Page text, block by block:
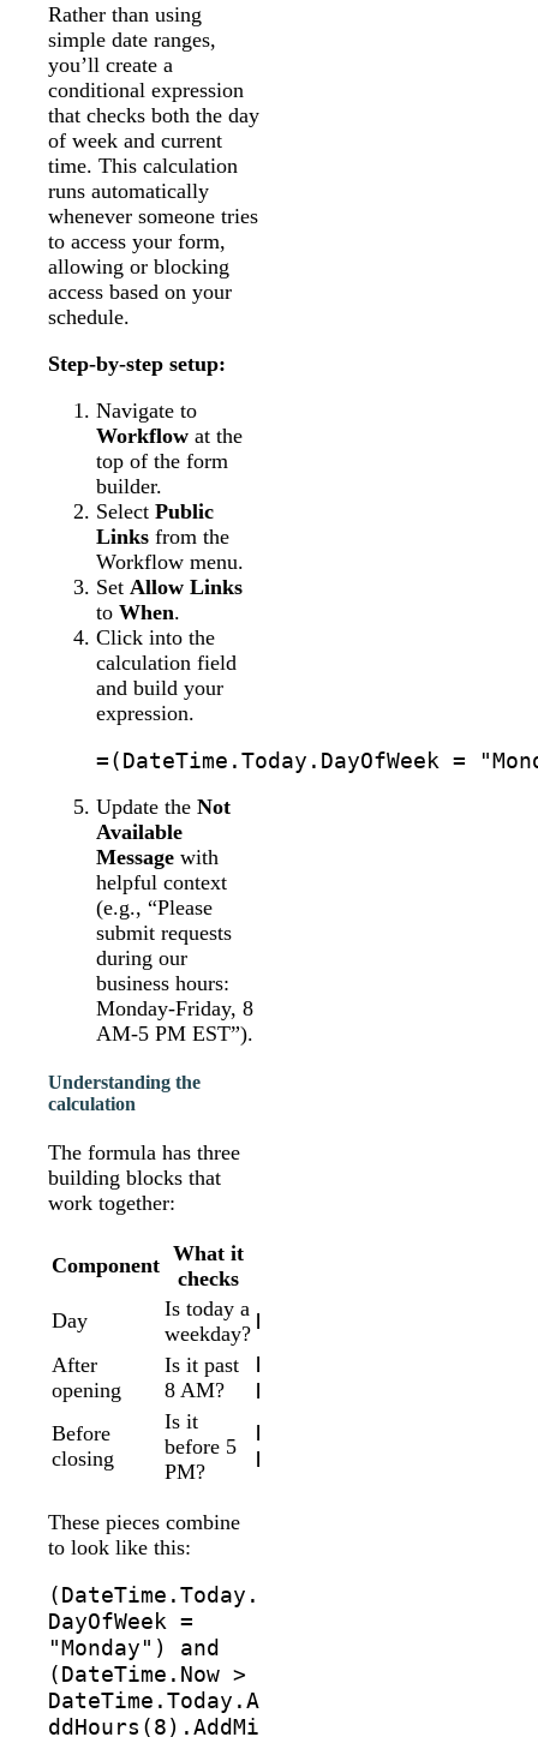
Rather than using
simple date ranges,
you’ll create a
conditional expression
that checks both the day
of week and current
time. This calculation
runs automatically
whenever someone tries
to access your form,
allowing or blocking
access based on your
schedule.
Step-by-step setup:
Navigate to
Workflow at the
top of the form
builder.
Select Public
Links from the
Workflow menu.
Set Allow Links
to When.
Click into the
calculation field
and build your
expression.
Update the Not
Available
Message with
helpful context
(e.g., “Please
submit requests
during our
business hours:
Monday-Friday, 8
AM-5 PM EST”).
Understanding the
calculation
The formula has three
building blocks that
work together:
Component What it
checks
Day
Is today a
weekday?
After
opening
Is it past
8 AM?
DateTime.Now >
Before
closing
Is it
before 5
PM?
DateTime.Now <
These pieces combine
to look like this:
(DateTime.Today.
DayOfWeek =
"Monday") and
(DateTime.Now >
DateTime.Today.A
ddHours(8).AddMi